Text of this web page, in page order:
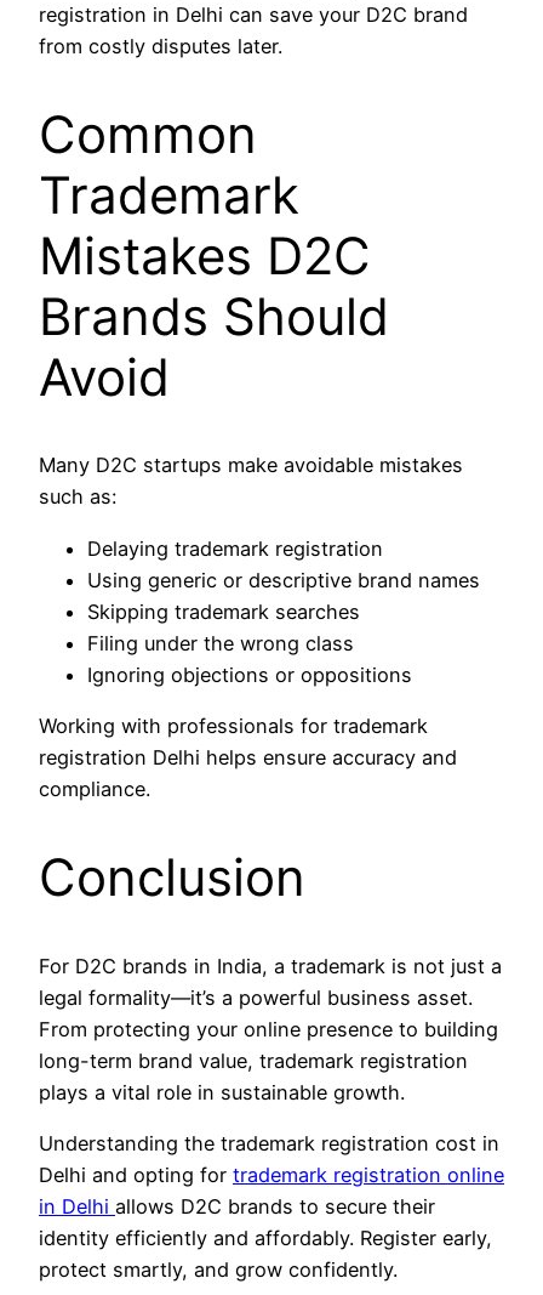
registration in Delhi can save your D2C brand
from costly disputes later.
Common
Trademark
Mistakes D2C
Brands Should
Avoid
Many D2C startups make avoidable mistakes
such as:
Delaying trademark registration
Using generic or descriptive brand names
Skipping trademark searches
Filing under the wrong class
Ignoring objections or oppositions
Working with professionals for trademark
registration Delhi helps ensure accuracy and
compliance.
Conclusion
For D2C brands in India, a trademark is not just a
legal formality—it’s a powerful business asset.
From protecting your online presence to building
long-term brand value, trademark registration
plays a vital role in sustainable growth.
Understanding the trademark registration cost in
Delhi and opting for trademark registration online
in Delhi allows D2C brands to secure their
identity efficiently and affordably. Register early,
protect smartly, and grow confidently.